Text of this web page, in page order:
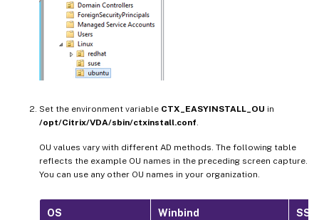
Set the environment variable CTX_EASYINSTALL_OU in
/opt/Citrix/VDA/sbin/ctxinstall.conf.
OU values vary with different AD methods. The following table
reflects the example OU names in the preceding screen capture.
You can use any other OU names in your organization.
OS Winbind